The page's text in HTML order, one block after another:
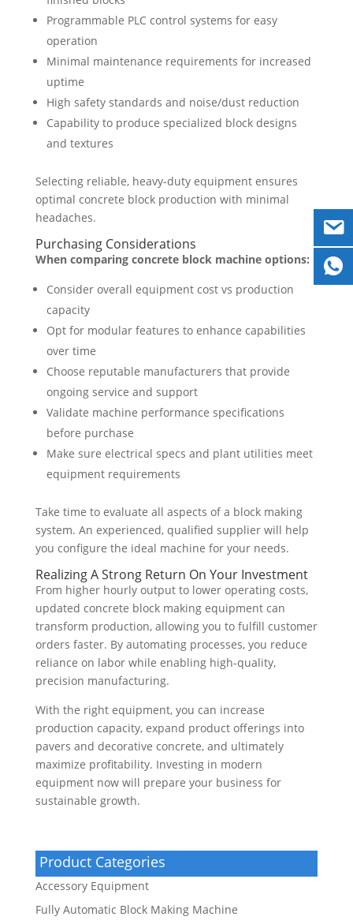
Programmable PLC control systems for easy
operation
Minimal maintenance requirements for increased
uptime
High safety standards and noise/dust reduction
Capability to produce specialized block designs
and textures
Selecting reliable, heavy-duty equipment ensures
optimal concrete block production with minimal
headaches.
Purchasing Considerations
When comparing concrete block machine options:
Consider overall equipment cost vs production
capacity
Opt for modular features to enhance capabilities
over time
Choose reputable manufacturers that provide
ongoing service and support
Validate machine performance specifications
before purchase
Make sure electrical specs and plant utilities meet
equipment requirements
Take time to evaluate all aspects of a block making
system. An experienced, qualified supplier will help
you configure the ideal machine for your needs.
Realizing A Strong Return On Your Investment
From higher hourly output to lower operating costs,
updated concrete block making equipment can
transform production, allowing you to fulfill customer
orders faster. By automating processes, you reduce
reliance on labor while enabling high-quality,
precision manufacturing.
With the right equipment, you can increase
production capacity, expand product offerings into
pavers and decorative concrete, and ultimately
maximize profitability. Investing in modern
equipment now will prepare your business for
sustainable growth.
Product Categories
Accessory Equipment
Fully Automatic Block Making Machine